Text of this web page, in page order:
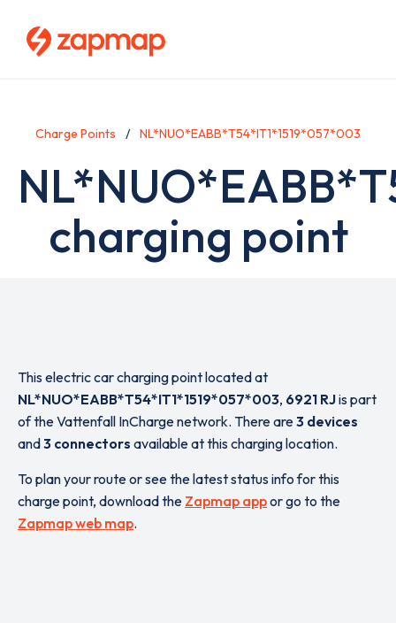
Charge Points NL*NUO*EABB*T54*IT1*1519*057*003
charging point
This electric car charging point located at
NL*NUO*EABB*T54*IT1*1519*057*003, 6921 RJis part
of the Vattenfall InCharge network. There are3 devices
and3 connectors available at this charging location.
To plan your route or see the latest status info for this
charge point, download the Zapmap appor go to the
Zapmap web map.